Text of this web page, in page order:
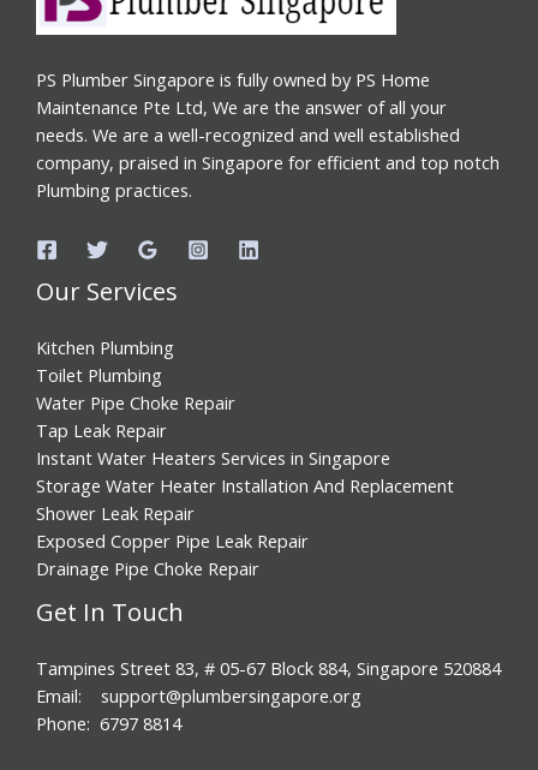
PS Plumber Singapore is fully owned by PS Home
Maintenance Pte Ltd, We are the answer of all your
needs. We are a well-recognized and well established
company, praised in Singapore for efficient and top notch
Plumbing practices.
Our Services
Kitchen Plumbing
Toilet Plumbing
Water Pipe Choke Repair
Tap Leak Repair
Instant Water Heaters Services in Singapore
Storage Water Heater Installation And Replacement
Shower Leak Repair
Exposed Copper Pipe Leak Repair
Drainage Pipe Choke Repair
Get In Touch
Tampines Street 83, # 05-67 Block 884, Singapore 520884
Email: support@plumbersingapore.org
Phone: 6797 8814